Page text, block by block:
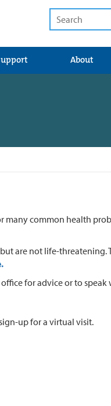
About
many common health
are not life-
.
for advice or to
up for a virtual visit.